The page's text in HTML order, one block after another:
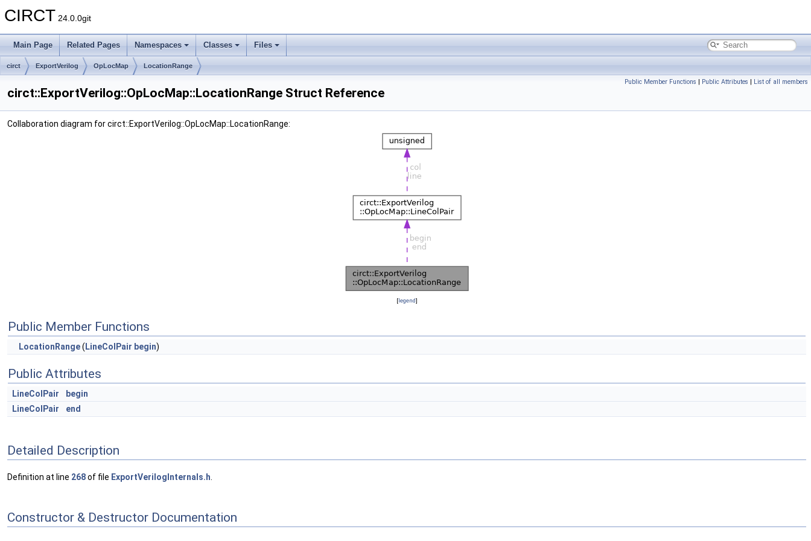
CIRCT 24.0.0git
Main Page Related Pages Namespaces Classes Files
circt ExportVerilog OpLocMap LocationRange
Public Member Functions | Public Attributes | List of all members
circt::ExportVerilog::OpLocMap::LocationRange Struct Reference
Collaboration diagram for circt::ExportVerilog::OpLocMap::LocationRange:
[legend]
Public Member Functions
LocationRange( LineColPair begin)
Public Attributes
LineColPair
begin
LineColPair
end
Detailed Description
Definition at line 268of file ExportVerilogInternals.h
Constructor & Destructor Documentation